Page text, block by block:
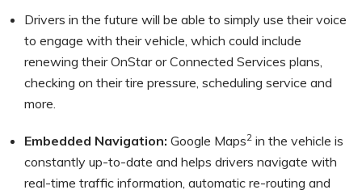
Drivers in the future will be able to simply use their voice
to engage with their vehicle, which could include
renewing their OnStar or Connected Services plans,
checking on their tire pressure, scheduling service and
more.
Embedded Navigation: Google Maps2 in the vehicle is
constantly up-to-date and helps drivers navigate with
real-time traffic information, automatic re-routing and